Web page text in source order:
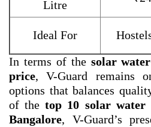
Litre
Ideal For
In terms of the solar
price, V-Guard remains
options that balances
of thetop 10 solar water
Bangalore, V-Guard’s